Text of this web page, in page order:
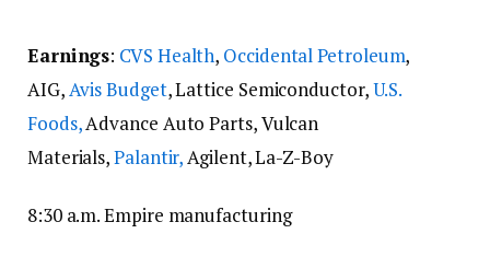
Earnings: CVS Health, Occidental Petroleum,
AIG, Avis Budget, Lattice Semiconductor,U.S.
Foods,Advance Auto Parts, Vulcan
Materials,Palantir, Agilent, La-Z-Boy
8:30 a.m. Empire manufacturing